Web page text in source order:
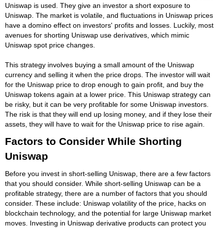
Uniswap is used. They give an investor a short exposure to
Uniswap. The market is volatile, and fluctuations in Uniswap prices
have a domino effect on investors' profits and losses. Luckily, most
avenues for shorting Uniswap use derivatives, which mimic
Uniswap spot price changes.
This strategy involves buying a small amount of the Uniswap
currency and selling it when the price drops. The investor will wait
for the Uniswap price to drop enough to gain profit, and buy the
Uniswap tokens again at a lower price. This Uniswap strategy can
be risky, but it can be very profitable for some Uniswap investors.
The risk is that they will end up losing money, and if they lose their
assets, they will have to wait for the Uniswap price to rise again.
Factors to Consider While Shorting
Uniswap
Before you invest in short-selling Uniswap, there are a few factors
that you should consider. While short-selling Uniswap can be a
profitable strategy, there are a number of factors that you should
consider. These include: Uniswap volatility of the price, hacks on
blockchain technology, and the potential for large Uniswap market
moves. Investing in Uniswap derivative products can protect you